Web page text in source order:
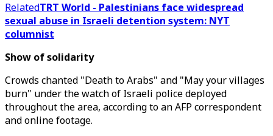
RelatedTRT World - Palestinians face widespread
sexual abuse in Israeli detention system: NYT
columnist
Show of solidarity
Crowds chanted "Death to Arabs" and "May your villages
burn" under the watch of Israeli police deployed
throughout the area, according to an AFP correspondent
and online footage.